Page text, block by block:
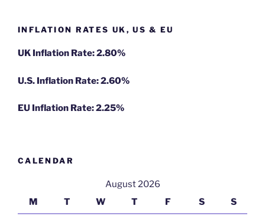
INFLATION RATES UK, US & EU
UK Inflation Rate: 2.80%
U.S. Inflation Rate: 2.60%
EU Inflation Rate: 2.25%
CALENDAR
August 2026
M
T W T F S S